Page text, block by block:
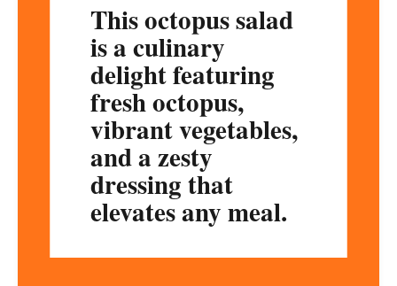
This octopus salad
is a culinary
delight featuring
fresh octopus,
vibrant vegetables,
and a zesty
dressing that
elevates any meal.